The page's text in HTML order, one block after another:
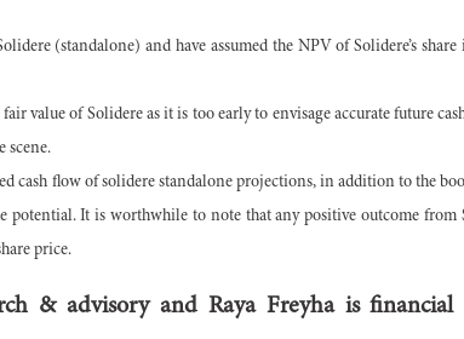
(standalone) and have assumed the NPV of Solidere’s
value of Solidere as it is too early to envisage accurate future
scene.
cash flow of solidere standalone projections, in addition to the
potential. It is worthwhile to note that any positive outcome
price.
& advisory and Raya Freyha is financial